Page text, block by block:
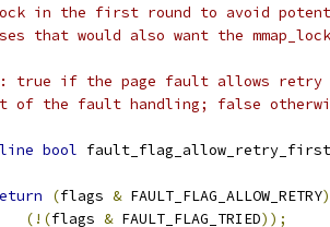
in the first round to avoid
that would also want the
true if the page fault allows
of the fault handling; false
bool fault_flag_allow_retry_first
(flags & FAULT_FLAG_ALLOW_RETRY)
(!(flags & FAULT_FLAG_TRIED));